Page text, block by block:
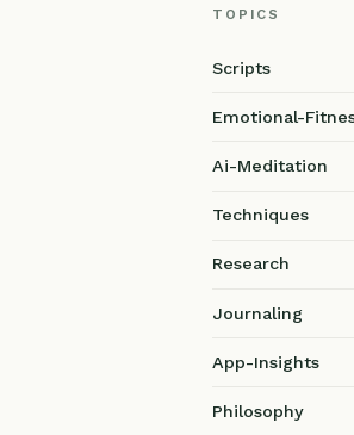
TOPICS
Scripts
Emotional-
Ai-Meditation
Techniques
Research
Journaling
App-Insights
Philosophy